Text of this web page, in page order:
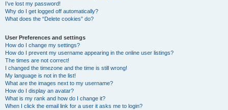
I’ve lost my password!
Why do I get logged off automatically?
What does the “Delete cookies” do?
User Preferences and settings
How do I change my settings?
How do I prevent my username appearing in the online user listings?
The times are not correct!
I changed the timezone and the time is still wrong!
My language is not in the list!
What are the images next to my username?
How do I display an avatar?
What is my rank and how do I change it?
When I click the email link for a user it asks me to login?